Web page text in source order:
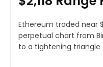
Ethereum traded near
perpetual chart from
to a tightening